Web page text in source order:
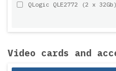
QLogic QLE2772 (2 x 32Gb)
Video cards and